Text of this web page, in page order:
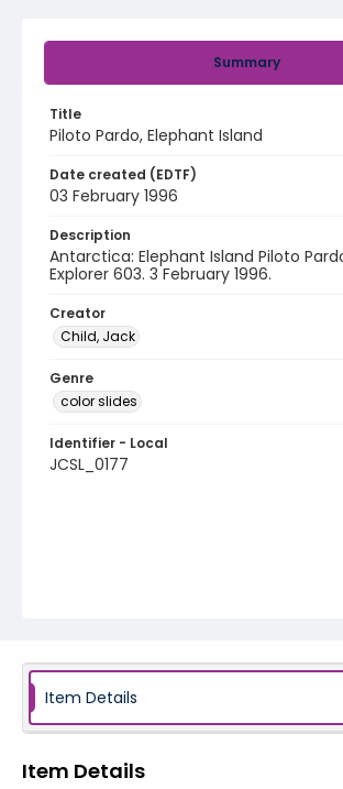
Summary
Title
Piloto Pardo, Elephant Island
Date created (EDTF)
03 February 1996
Description
Antarctica: Elephant Island Piloto
Explorer 603. 3 February 1996.
Creator
Child, Jack
Genre
color slides
Identifier - Local
JCSL_0177
Item Details
Item Details